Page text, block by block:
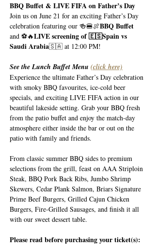
BBQ Buffet & LIVE FIFA on Father’s Day
Join us on June 21 for an exciting Father’s Day
celebration featuring our 🍻🍔🍖BBQ Buffet
and ⚽️🔥LIVE screening of 🇪🇸Spain vs
Saudi Arabia🇸🇦 at 12:00 PM!
See the Lunch Buffet Menu (click here)
Experience the ultimate Father’s Day celebration
with smoky BBQ favourites, ice-cold beer
specials, and exciting LIVE FIFA action in our
beautiful lakeside setting. Grab your BBQ fresh
from the patio buffet and enjoy the match-day
atmosphere either inside the bar or out on the
patio with family and friends.
From classic summer BBQ sides to premium
selections from the grill, feast on AAA Striploin
Steak, BBQ Pork Back Ribs, Jumbo Shrimp
Skewers, Cedar Plank Salmon, Briars Signature
Prime Beef Burgers, Grilled Cajun Chicken
Burgers, Fire-Grilled Sausages, and finish it all
with our sweet dessert table.
Please read before purchasing your ticket(s):